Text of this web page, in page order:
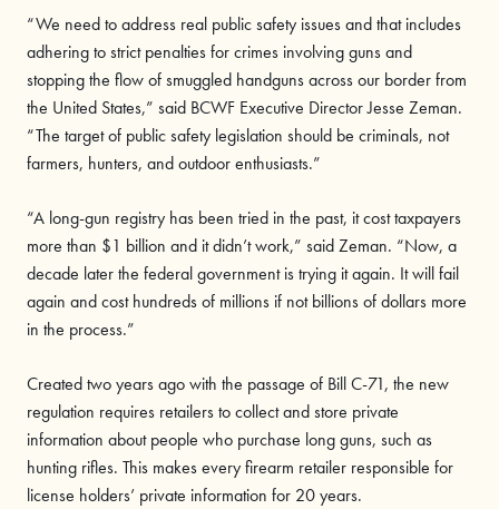
“We need to address real public safety issues and that includes
adhering to strict penalties for crimes involving guns and
stopping the flow of smuggled handguns across our border from
the United States,” said BCWF Executive Director Jesse Zeman.
“The target of public safety legislation should be criminals, not
farmers, hunters, and outdoor enthusiasts.”
“A long-gun registry has been tried in the past, it cost taxpayers
more than $1 billion and it didn’t work,” said Zeman. “Now, a
decade later the federal government is trying it again. It will fail
again and cost hundreds of millions if not billions of dollars more
in the process.”
Created two years ago with the passage of Bill C-71, the new
regulation requires retailers to collect and store private
information about people who purchase long guns, such as
hunting rifles. This makes every firearm retailer responsible for
license holders’ private information for 20 years.